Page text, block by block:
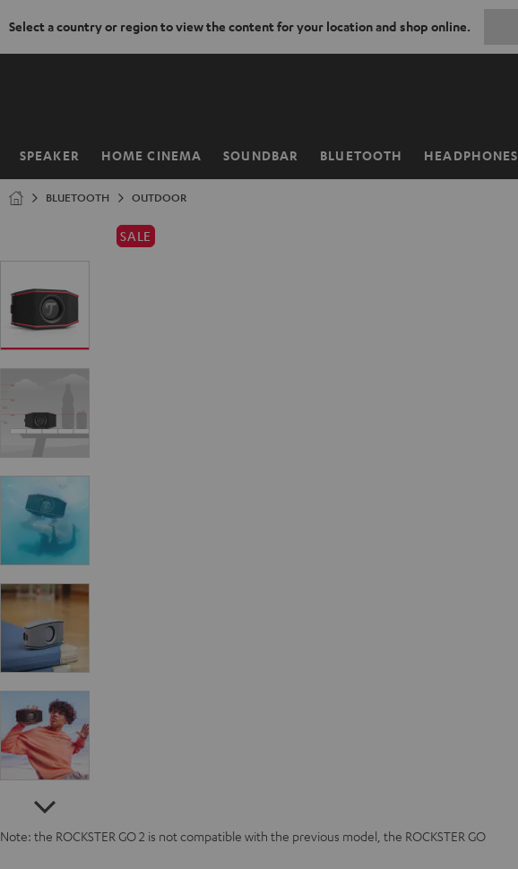
Select a country or region to view the content for your location and shop online.
SPEAKER HOME CINEMA SOUNDBAR BLUETOOTH HEADPHONES
Home
BLUETOOTH OUTDOOR
SALE
Note: the ROCKSTER GO 2 is not compatible with the previous model, the ROCKSTER GO